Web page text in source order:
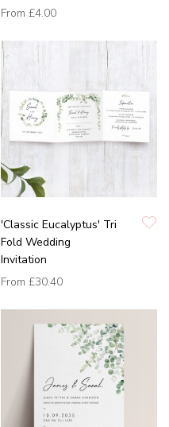
From £4.00
'Classic Eucalyptus' Tri
Fold Wedding
Invitation
From £30.40